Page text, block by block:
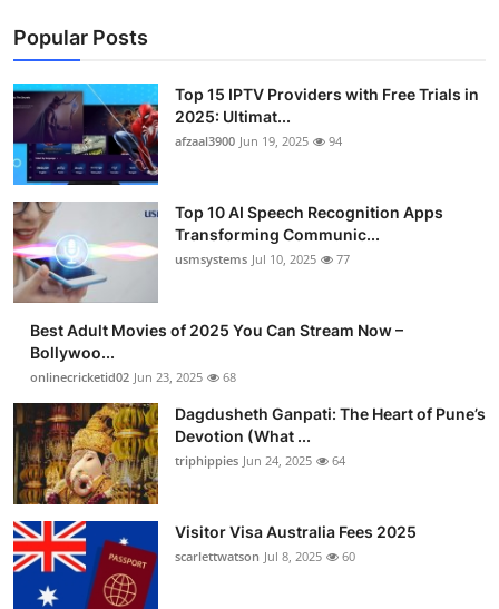
Tech
Real Estate
Crypto
Education
Business
Finance
Press Release
Popular Posts
Top 15 IPTV Providers with Free Trials in
2025: Ultimat...
afzaal3900 Jun 19, 2025 94
Top 10 AI Speech Recognition Apps
Transforming Communic...
usmsystems Jul 10, 2025 77
Best Adult Movies of 2025 You Can Stream Now –
Bollywoo...
onlinecricketid02 Jun 23, 2025 68
Dagdusheth Ganpati: The Heart of Pune’s
Devotion (What ...
triphippies Jun 24, 2025 64
Visitor Visa Australia Fees 2025
scarlettwatson Jul 8, 2025 60